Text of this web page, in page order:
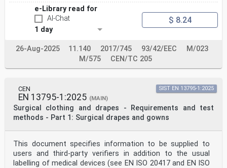
e-Library read for
AI-Chat
1 day
$ 8.24
26-Aug-2025 11.140 2017/745 93/42/EEC
M/023
M/575
CEN/TC 205
CEN
EN 13795-1:2025 (MAIN)
Surgical clothing and drapes - Requirements and test
methods - Part 1: Surgical drapes and gowns
SIST EN 13795-1:2025
This document specifies information to be supplied to
users and third-party verifiers in addition to the usual
labelling of medical devices (see EN ISO 20417 and EN ISO